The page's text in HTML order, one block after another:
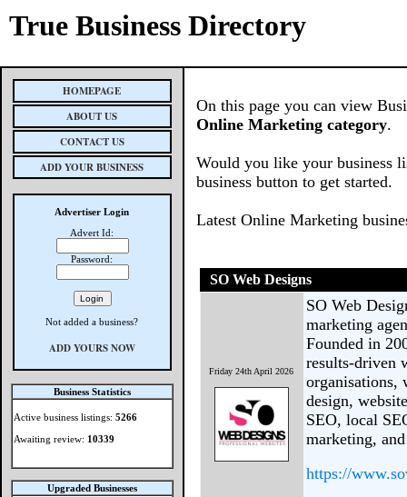
True Business Directory
HOMEPAGE
ABOUT US
CONTACT US
ADD YOUR BUSINESS
Advertiser Login
Advert Id:
Password:
Not added a business?
ADD YOURS NOW
Business Statistics
Active business listings: 5266
Awaiting review: 10339
Upgraded Businesses
On this page you can view
Online Marketing category.
Would you like your business
business button to get started.
Latest Online Marketing
SO Web Designs
Friday 24th April 2026
SO Web
marketing
Founded in
results-driven
organisations,
design,
SEO, local
marketing,
https://